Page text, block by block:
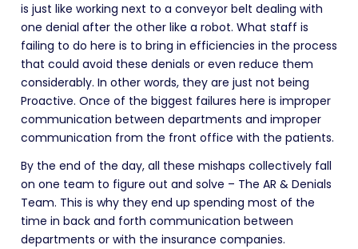
is just like working next to a conveyor belt dealing with
one denial after the other like a robot. What staff is
failing to do here is to bring in efficiencies in the process
that could avoid these denials or even reduce them
considerably. In other words, they are just not being
Proactive. Once of the biggest failures here is improper
communication between departments and improper
communication from the front office with the patients.
By the end of the day, all these mishaps collectively fall
on one team to figure out and solve – The AR & Denials
Team. This is why they end up spending most of the
time in back and forth communication between
departments or with the insurance companies.